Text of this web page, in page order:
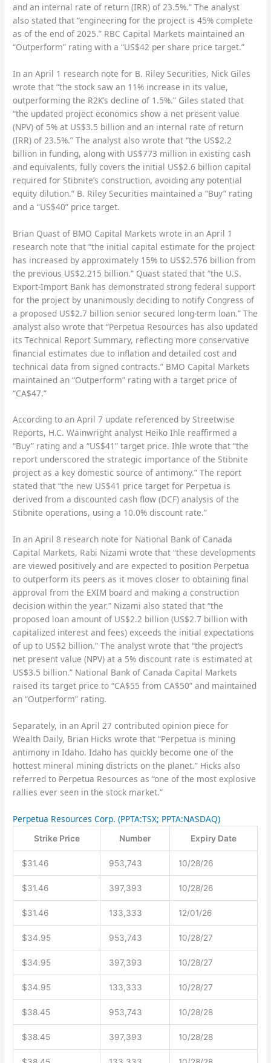
and an internal rate of return (IRR) of 23.5%.” The analyst
also stated that “engineering for the project is 45% complete
as of the end of 2025.” RBC Capital Markets maintained an
“Outperform” rating with a “US$42 per share price target.”
In an April 1 research note for B. Riley Securities, Nick Giles
wrote that “the stock saw an 11% increase in its value,
outperforming the R2K’s decline of 1.5%.” Giles stated that
“the updated project economics show a net present value
(NPV) of 5% at US$3.5 billion and an internal rate of return
(IRR) of 23.5%.” The analyst also wrote that “the US$2.2
billion in funding, along with US$773 million in existing cash
and equivalents, fully covers the initial US$2.6 billion capital
required for Stibnite’s construction, avoiding any potential
equity dilution.” B. Riley Securities maintained a “Buy” rating
and a “US$40” price target.
Brian Quast of BMO Capital Markets wrote in an April 1
research note that “the initial capital estimate for the project
has increased by approximately 15% to US$2.576 billion from
the previous US$2.215 billion.” Quast stated that “the U.S.
Export-Import Bank has demonstrated strong federal support
for the project by unanimously deciding to notify Congress of
a proposed US$2.7 billion senior secured long-term loan.” The
analyst also wrote that “Perpetua Resources has also updated
its Technical Report Summary, reflecting more conservative
financial estimates due to inflation and detailed cost and
technical data from signed contracts.” BMO Capital Markets
maintained an “Outperform” rating with a target price of
“CA$47.”
According to an April 7 update referenced by Streetwise
Reports, H.C. Wainwright analyst Heiko Ihle reaffirmed a
“Buy” rating and a “US$41” target price. Ihle wrote that “the
report underscored the strategic importance of the Stibnite
project as a key domestic source of antimony.” The report
stated that “the new US$41 price target for Perpetua is
derived from a discounted cash flow (DCF) analysis of the
Stibnite operations, using a 10.0% discount rate.”
In an April 8 research note for National Bank of Canada
Capital Markets, Rabi Nizami wrote that “these developments
are viewed positively and are expected to position Perpetua
to outperform its peers as it moves closer to obtaining final
approval from the EXIM board and making a construction
decision within the year.” Nizami also stated that “the
proposed loan amount of US$2.2 billion (US$2.7 billion with
capitalized interest and fees) exceeds the initial expectations
of up to US$2 billion.” The analyst wrote that “the project’s
net present value (NPV) at a 5% discount rate is estimated at
US$3.5 billion.” National Bank of Canada Capital Markets
raised its target price to “CA$55 from CA$50” and maintained
an “Outperform” rating.
Separately, in an April 27 contributed opinion piece for
Wealth Daily, Brian Hicks wrote that “Perpetua is mining
antimony in Idaho. Idaho has quickly become one of the
hottest mineral mining districts on the planet.” Hicks also
referred to Perpetua Resources as “one of the most explosive
rallies ever seen in the stock market.”
Perpetua Resources Corp.(PPTA:TSX; PPTA:NASDAQ)
Strike Price Number Expiry Date
$31.46 953,743 10/28/26
$31.46 397,393 10/28/26
$31.46 133,333 12/01/26
$34.95 953,743 10/28/27
$34.95 397,393 10/28/27
$34.95 133,333 10/28/27
$38.45 953,743 10/28/28
$38.45 397,393 10/28/28